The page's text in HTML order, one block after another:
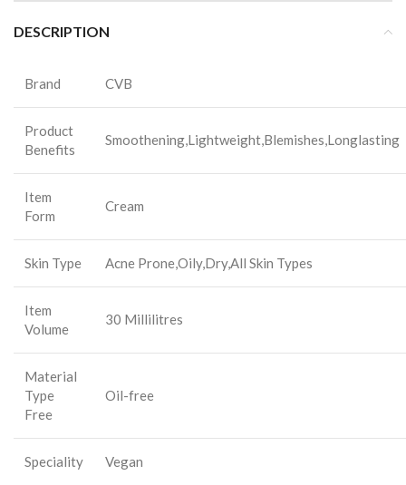
DESCRIPTION
Brand CVB
Product
Benefits
Smoothening,Lightweight,Blemishes,Longlasting
Item
Form
Cream
Skin Type Acne Prone,Oily,Dry,All Skin Types
Item
Volume
30 Millilitres
Material
Type
Free
Oil-free
Speciality Vegan